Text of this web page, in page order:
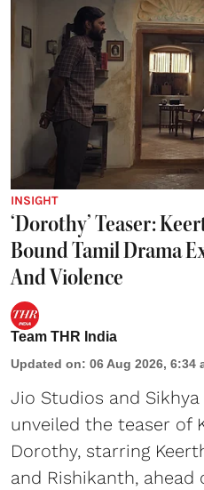
INSIGHT
‘Dorothy’ Teaser:
Bound Tamil Drama
And Violence
Team THR India
Updated on: 06 Aug 2026, 6:34
Jio Studios and
unveiled the teaser of
Dorothy, starring
and Rishikanth,